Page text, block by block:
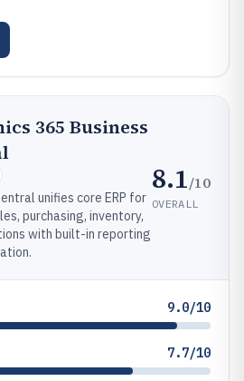
365 Business
unifies core ERP for
purchasing, inventory,
with built-in reporting
8.1/10
OVERALL
9.0/10
7.7/10